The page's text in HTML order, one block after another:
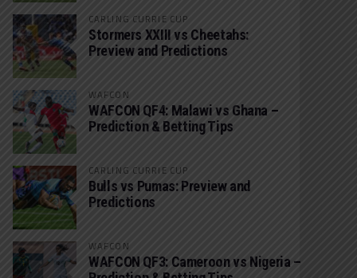
CARLING CURRIE CUP
Stormers XXIII vs Cheetahs:
Preview and Predictions
WAFCON
WAFCON QF4: Malawi vs Ghana –
Prediction & Betting Tips
CARLING CURRIE CUP
Bulls vs Pumas: Preview and
Predictions
WAFCON
WAFCON QF3: Cameroon vs Nigeria –